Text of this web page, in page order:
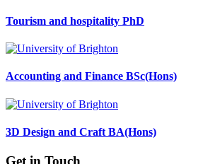
Tourism and hospitality PhD
Accounting and Finance BSc(Hons)
3D Design and Craft BA(Hons)
Get in Touch